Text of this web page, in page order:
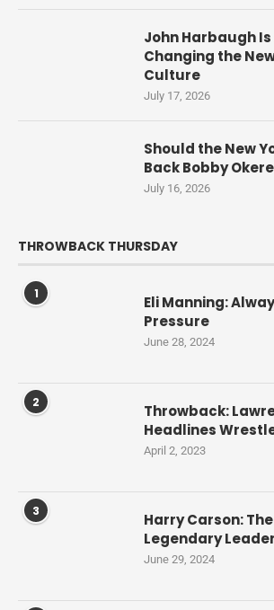
John Harbaugh
Changing the
Culture
July 17, 2026
Should the New
Back Bobby
July 16, 2026
THROWBACK THURSDAY
1
Eli Manning:
Pressure
June 28, 2024
2
Throwback:
Headlines
April 2, 2023
3
Harry Carson:
Legendary Leader
June 29, 2024